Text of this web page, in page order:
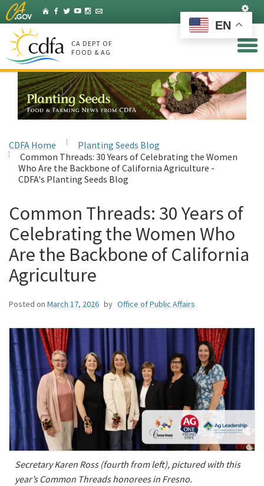
Skip
to
Main
Content
HomeFacebook
Twitter
YouTubeInstagram
Listserv
CA DEPT OF
FOOD & AG
CDFA Home
Planting Seeds Blog
Common Threads: 30 Years of Celebrating the Women
Who Are the Backbone of California Agriculture -
CDFA's Planting Seeds Blog
Common Threads: 30 Years of
Celebrating the Women Who
Are the Backbone of California
Agriculture
Posted on March 17, 2026 by Office of Public Affairs
Secretary Karen Ross (fourth from left), pictured with this
year’s Common Threads honorees in Fresno.
EN